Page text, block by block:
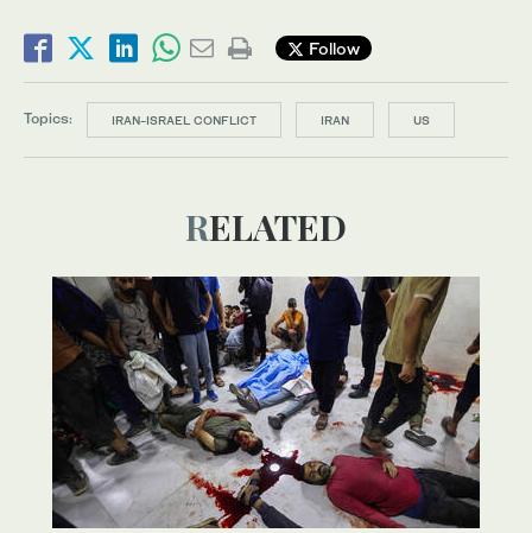
Follow
Topics: IRAN-ISRAEL CONFLICT IRAN US
RELATED